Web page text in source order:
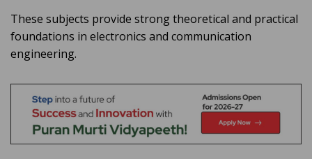
These subjects provide strong theoretical and practical
foundations in electronics and communication
engineering.